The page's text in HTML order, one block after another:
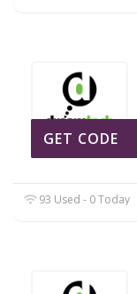
GET CODE
93 Used - 0 Today